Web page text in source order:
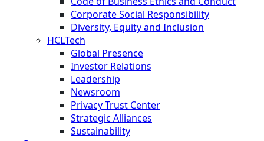
Corporate Social Responsibility
Diversity, Equity and Inclusion
HCLTech
Global Presence
Investor Relations
Leadership
Newsroom
Privacy Trust Center
Strategic Alliances
Sustainability